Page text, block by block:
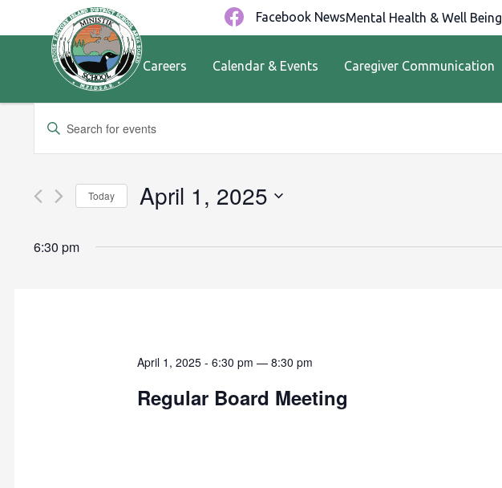
Facebook NewsMental Health & Well Being
Careers Calendar & Events Caregiver Communication
Events
Search
and
Navigation
Enter
Events
Today April 1, 2025
6:30 pm
April 1, 2025 - 6:30 pm — 8:30 pm
Regular Board Meeting